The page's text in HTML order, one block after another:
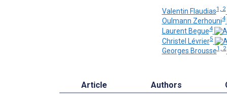
Valentin Flaudias1, 2
Oulmann Zerhouni4
Laurent Begue4
Christel Lévrier5
Georges Brousse1, 2
Article Authors